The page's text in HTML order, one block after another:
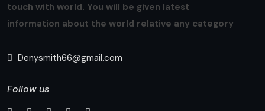
touch with world. You will be given latest
information about the world relative any category
Denysmith66@gmail.com
Follow us